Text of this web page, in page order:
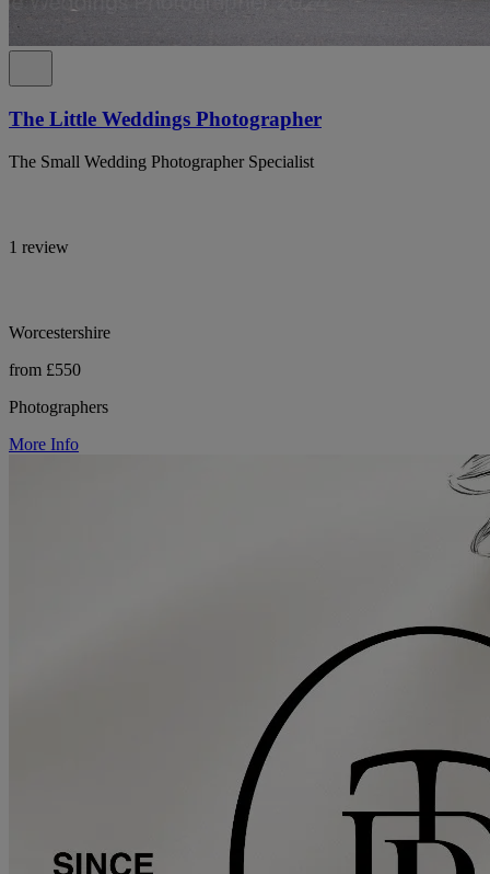
The Little Weddings Photographer
The Small Wedding Photographer Specialist
1 review
Worcestershire
from £550
Photographers
More Info